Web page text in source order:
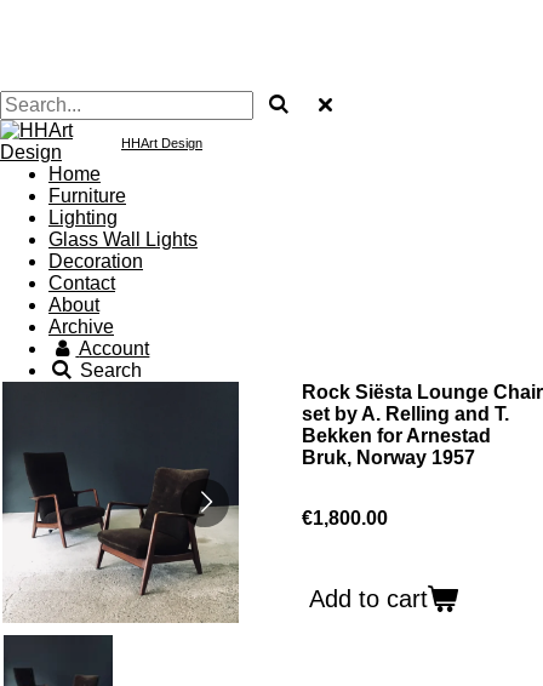
HHArt Design
Home
Furniture
Lighting
Glass Wall Lights
Decoration
Contact
About
Archive
Account
Search
Rock Siësta Lounge Chair
set by A. Relling and T.
Bekken for Arnestad
Bruk, Norway 1957
€1,800.00
Add to cart